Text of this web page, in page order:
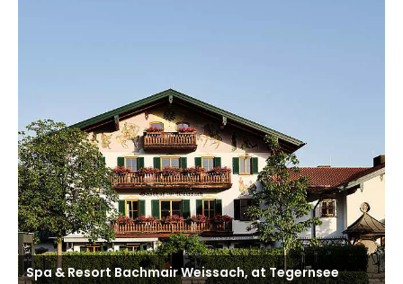
Spa & Resort Bachmair Weissach, at Tegernsee